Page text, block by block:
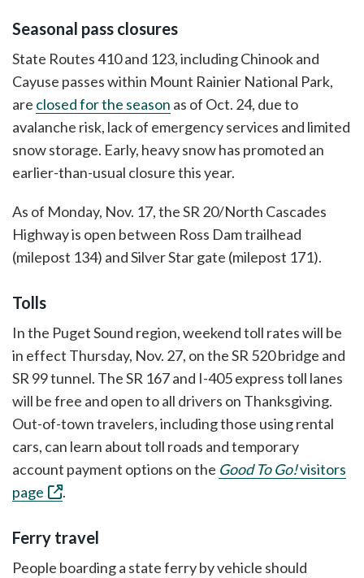
Seasonal pass closures
State Routes 410 and 123, including Chinook and
Cayuse passes within Mount Rainier National Park,
are closed for the season as of Oct. 24, due to
avalanche risk, lack of emergency services and limited
snow storage. Early, heavy snow has promoted an
earlier-than-usual closure this year.
As of Monday, Nov. 17, the SR 20/North Cascades
Highway is open between Ross Dam trailhead
(milepost 134) and Silver Star gate (milepost 171).
Tolls
In the Puget Sound region, weekend toll rates will be
in effect Thursday, Nov. 27, on the SR 520 bridge and
SR 99 tunnel. The SR 167 and I-405 express toll lanes
will be free and open to all drivers on Thanksgiving.
Out-of-town travelers, including those using rental
cars, can learn about toll roads and temporary
account payment options on the Good To Go!visitors
page
.
Ferry travel
People boarding a state ferry by vehicle should